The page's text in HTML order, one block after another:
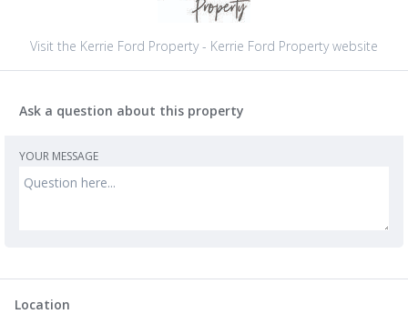
Visit the Kerrie Ford Property - Kerrie Ford Property website
Ask a question about this property
YOUR MESSAGE
Location